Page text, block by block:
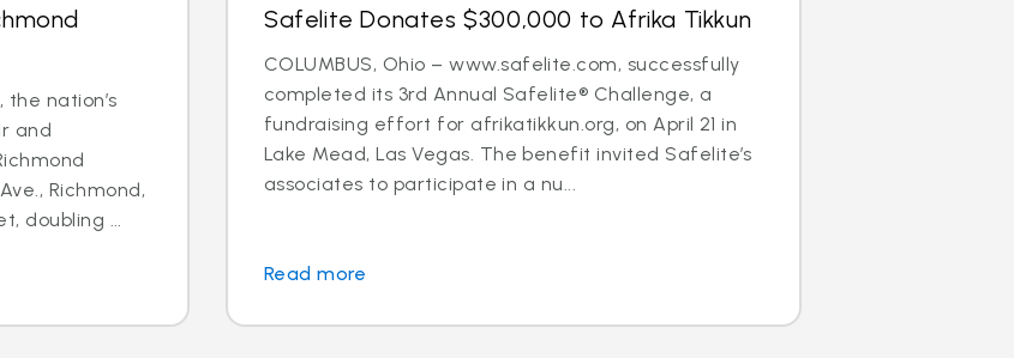
the nation’s
and
Richmond,
doubling ...
Safelite Donates $300,000 to Afrika Tikkun
COLUMBUS, Ohio – www.safelite.com, successfully
completed its 3rd Annual Safelite® Challenge, a
fundraising effort for afrikatikkun.org, on April 21 in
Lake Mead, Las Vegas. The benefit invited Safelite’s
associates to participate in a nu...
Read more